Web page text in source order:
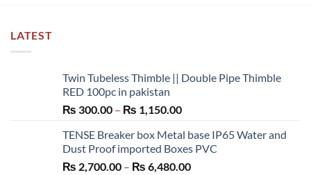
LATEST
Twin Tubeless Thimble || Double Pipe Thimble
RED 100pc in pakistan
₨ 300.00 – ₨ 1,150.00Price
₨ 300.00
through
₨ 1,150.00
TENSE Breaker box Metal base IP65 Water and
Dust Proof imported Boxes PVC
₨ 2,700.00 – ₨ 6,480.00Price